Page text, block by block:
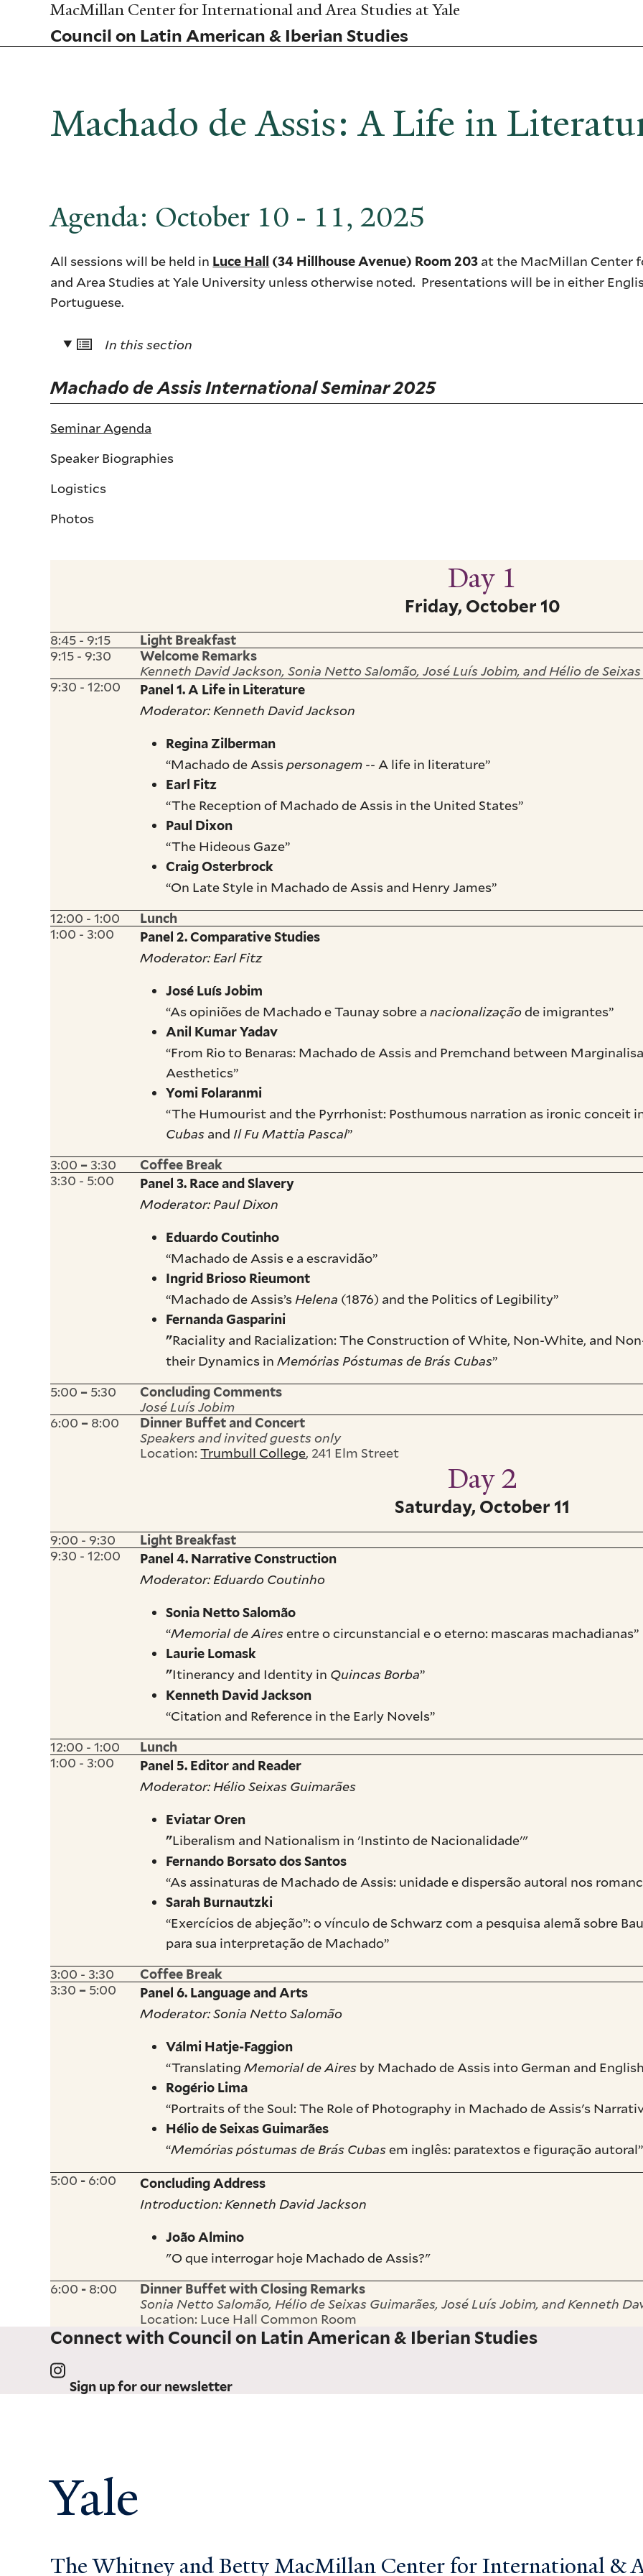
Skip
main
content
MacMillan Center for International and Area Studies at Yale
Council on Latin American & Iberian Studies
Machado de Assis: A Life in
Agenda: October 10 - 11, 2025
All sessions will be held in Luce Hall (34 Hillhouse Avenue) Room 203 at the MacMillan Center
and Area Studies at Yale University unless otherwise noted. Presentations will be in either
Portuguese.
In this section
Machado de Assis International Seminar 2025
Seminar Agenda
Speaker Biographies
Logistics
Photos
Day 1
Friday, October 10
8:45 - 9:15 Light Breakfast
9:15 - 9:30 Welcome Remarks
Kenneth David Jackson, Sonia Netto Salomão, José Luís Jobim, and Hélio de
9:30 - 12:00
Panel 1. A Life in Literature
Moderator: Kenneth David Jackson
Regina Zilberman
“Machado de Assispersonagem -- A life in literature”
Earl Fitz
“The Reception of Machado de Assis in the United States”
Paul Dixon
“The Hideous Gaze”
Craig Osterbrock
“On Late Style in Machado de Assis and Henry James”
12:00 - 1:00
Lunch
1:00 - 3:00 Panel 2. Comparative Studies
Moderator: Earl Fitz
José Luís Jobim
“As opiniões de Machado e Taunay sobre anacionalizaçãode imigrantes”
Anil Kumar Yadav
“From Rio to Benaras: Machado de Assis and Premchand between
Aesthetics”
Yomi Folaranmi
“The Humourist and the Pyrrhonist: Posthumous narration as ironic conceit
Cubas and Il Fu Mattia Pascal”
3:00 – 3:30 Coffee Break
3:30 - 5:00 Panel 3. Race and Slavery
Moderator: Paul Dixon
Eduardo Coutinho
“Machado de Assis e a escravidão”
Ingrid Brioso Rieumont
“Machado de Assis’s Helena (1876) and the Politics of Legibility”
Fernanda Gasparini
"Raciality and Racialization: The Construction of White, Non-White, and
their Dynamics inMemórias Póstumas de Brás Cubas”
5:00 – 5:30 Concluding Comments
José Luís Jobim
6:00 – 8:00 Dinner Buffet and Concert
Speakers and invited guests only
Location:Trumbull College, 241 Elm Street
Day 2
Saturday, October 11
9:00 - 9:30 Light Breakfast
9:30 - 12:00 Panel 4. Narrative Construction
Moderator: Eduardo Coutinho
Sonia Netto Salomão
“Memorial de Airesentre o circunstancial e o eterno: mascaras machadianas”
Laurie Lomask
"Itinerancy and Identity in Quincas Borba”
Kenneth David Jackson
“Citation and Reference in the Early Novels”
12:00 - 1:00
Lunch
1:00 - 3:00 Panel 5. Editor and Reader
Moderator: Hélio Seixas Guimarães
Eviatar Oren
"Liberalism and Nationalism in 'Instinto de Nacionalidade'"
Fernando Borsato dos Santos
“As assinaturas de Machado de Assis: unidade e dispersão autoral nos
Sarah Burnautzki
“Exercícios de abjeção”: o vínculo de Schwarz com a pesquisa alemã sobre
para sua interpretação de Machado”
3:00 - 3:30
Coffee Break
3:30 – 5:00 Panel 6. Language and Arts
Moderator: Sonia Netto Salomão
Válmi Hatje-Faggion
“TranslatingMemorial de Aires by Machado de Assis into German and
Rogério Lima
“Portraits of the Soul: The Role of Photography in Machado de Assis's
Hélio de Seixas Guimarães
“Memórias póstumas de Brás Cubasem inglês: paratextos e figuração autoral”
5:00 - 6:00 Concluding Address
Introduction: Kenneth David Jackson
João Almino
"O que interrogar hoje Machado de Assis?"
6:00 - 8:00 Dinner Buffet with Closing Remarks
Sonia Netto Salomão, Hélio de Seixas Guimarães, José Luís Jobim, and Kenneth
Location: Luce Hall Common Room
Connect with Council on Latin American & Iberian Studies
Sign up for our newsletter
Yale
The Whitney and Betty MacMillan Center for International &